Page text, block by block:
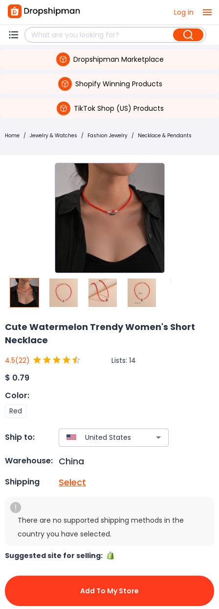
Log in
Dropshipman Marketplace
Shopify Winning Products
TikTok Shop (US) Products
Home / Jewelry & Watches / Fashion Jewelry / Necklace & Pendants
Cute Watermelon Trendy Women's Short
Necklace
4.5(22) Lists: 14
$ 0.79
Color:
Red
Ship to:
Warehouse: China
Shipping Select
There are no supported shipping methods in the
country you have selected.
Suggested site for selling:
Add To My Store